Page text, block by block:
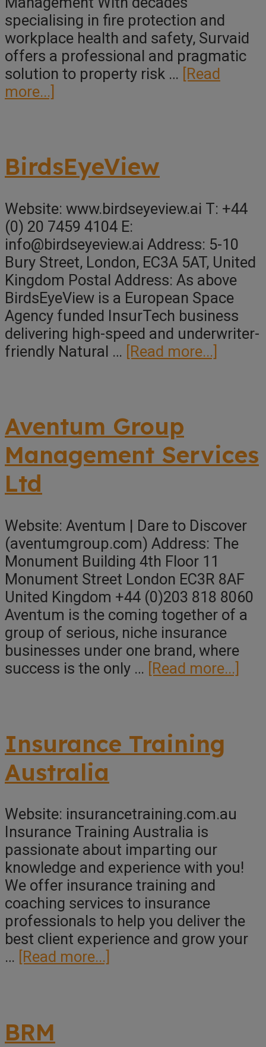
specialising in fire protection and
workplace health and safety, Survaid
offers a professional and pragmatic
solution to property risk … [Read
more...]
BirdsEyeView
Website: www.birdseyeview.ai T: +44
(0) 20 7459 4104 E:
info@birdseyeview.ai Address: 5-10
Bury Street, London, EC3A 5AT, United
Kingdom Postal Address: As above
BirdsEyeView is a European Space
Agency funded InsurTech business
delivering high-speed and underwriter-
friendly Natural … [Read more...]
Aventum Group
Management Services
Ltd
Website: Aventum | Dare to Discover
(aventumgroup.com) Address: The
Monument Building 4th Floor 11
Monument Street London EC3R 8AF
United Kingdom +44 (0)203 818 8060
Aventum is the coming together of a
group of serious, niche insurance
businesses under one brand, where
success is the only … [Read more...]
Insurance Training
Australia
Website: insurancetraining.com.au
Insurance Training Australia is
passionate about imparting our
knowledge and experience with you!
We offer insurance training and
coaching services to insurance
professionals to help you deliver the
best client experience and grow your
… [Read more...]
BRM